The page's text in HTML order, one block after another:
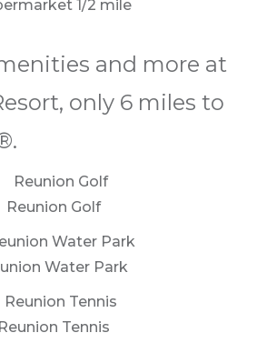
1/2 mile
and more at
only 6 miles to
Reunion Golf
Water Park
Reunion Tennis